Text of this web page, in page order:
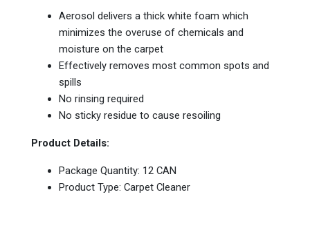
Aerosol delivers a thick white foam which
minimizes the overuse of chemicals and
moisture on the carpet
Effectively removes most common spots and
spills
No rinsing required
No sticky residue to cause resoiling
Product Details:
Package Quantity: 12 CAN
Product Type: Carpet Cleaner